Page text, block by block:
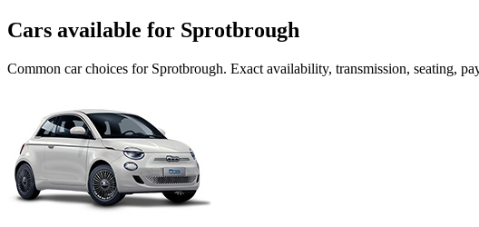
Cars available for Sprotbrough
Common carchoices for Sprotbrough. Exact availability, transmission, seating,